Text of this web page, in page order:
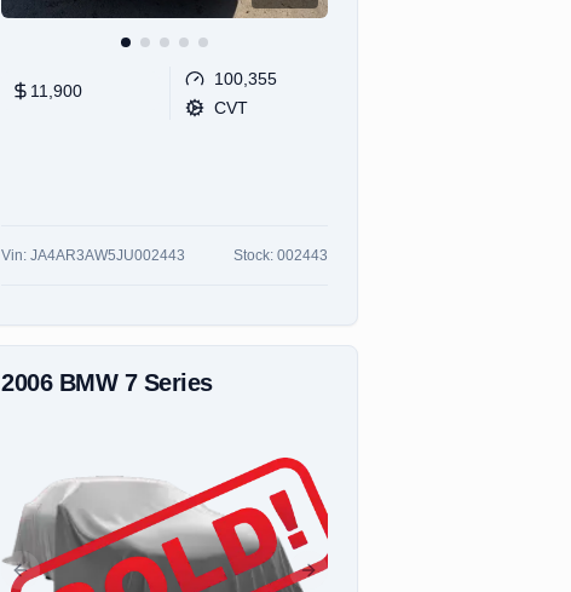
11,900
100,355
CVT
Vin: JA4AR3AW5JU002443 Stock: 002443
2006 BMW 7 Series
Previous slide Next slide